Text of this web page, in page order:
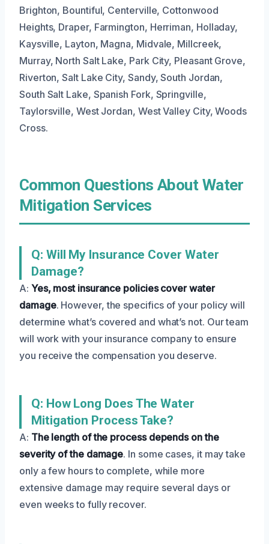
Brighton, Bountiful, Centerville, Cottonwood
Heights, Draper, Farmington, Herriman, Holladay,
Kaysville, Layton, Magna, Midvale, Millcreek,
Murray, North Salt Lake, Park City, Pleasant Grove,
Riverton, Salt Lake City, Sandy, South Jordan,
South Salt Lake, Spanish Fork, Springville,
Taylorsville, West Jordan, West Valley City, Woods
Cross.
Common Questions About Water
Mitigation Services
Q: Will My Insurance Cover Water
Damage?
A: Yes, most insurance policies cover water
damage. However, the specifics of your policy will
determine what’s covered and what’s not. Our team
will work with your insurance company to ensure
you receive the compensation you deserve.
Q: How Long Does The Water
Mitigation Process Take?
A: The length of the process depends on the
severity of the damage. In some cases, it may take
only a few hours to complete, while more
extensive damage may require several days or
even weeks to fully recover.